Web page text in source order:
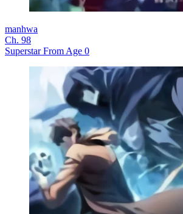
manhwa
Ch. 98
Superstar From Age 0